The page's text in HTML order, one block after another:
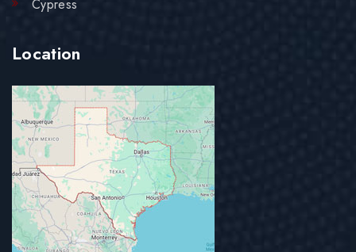
Cypress
Location